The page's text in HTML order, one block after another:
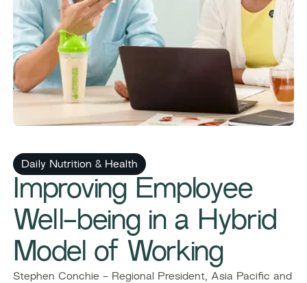
Daily Nutrition & Health
Improving Employee
Well-being in a Hybrid
Model of Working
Stephen Conchie - Regional President, Asia Pacific and